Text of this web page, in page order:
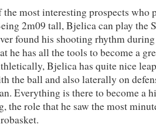
most interesting prospects who
2m09 tall, Bjelica can play the
found his shooting rhythm
he has all the tools to become a
Bjelica has quite nice
the ball and also laterally on
Everything is there to become a
the role that he saw the most